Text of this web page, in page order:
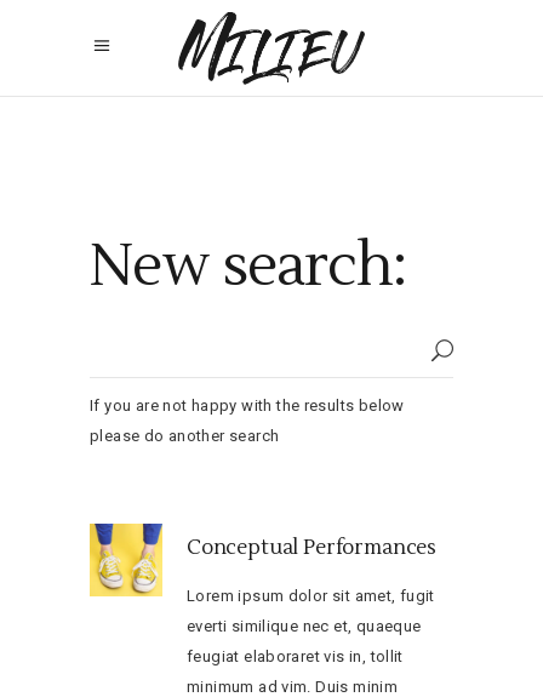
New search:
If you are not happy with the results below
please do another search
Conceptual Performances
Lorem ipsum dolor sit amet, fugit
everti similique nec et, quaeque
feugiat elaboraret vis in, tollit
minimum ad vim. Duis minim